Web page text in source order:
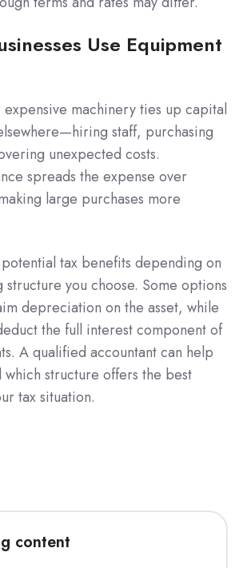
Use Equipment
expensive machinery ties up capital
staff, purchasing
unexpected costs.
spreads the expense over
large purchases more
tax benefits depending on
structure you choose. Some options
depreciation on the asset, while
the full interest component of
A qualified accountant can help
which structure offers the best
tax situation.
content